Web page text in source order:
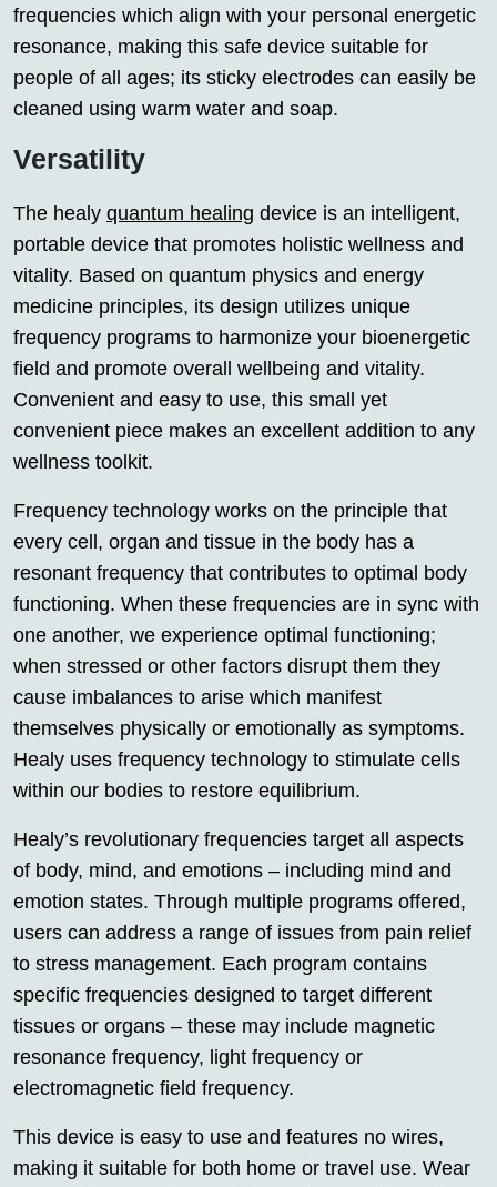
frequencies which align with your personal energetic
resonance, making this safe device suitable for
people of all ages; its sticky electrodes can easily be
cleaned using warm water and soap.
Versatility
The healy quantum healing device is an intelligent,
portable device that promotes holistic wellness and
vitality. Based on quantum physics and energy
medicine principles, its design utilizes unique
frequency programs to harmonize your bioenergetic
field and promote overall wellbeing and vitality.
Convenient and easy to use, this small yet
convenient piece makes an excellent addition to any
wellness toolkit.
Frequency technology works on the principle that
every cell, organ and tissue in the body has a
resonant frequency that contributes to optimal body
functioning. When these frequencies are in sync with
one another, we experience optimal functioning;
when stressed or other factors disrupt them they
cause imbalances to arise which manifest
themselves physically or emotionally as symptoms.
Healy uses frequency technology to stimulate cells
within our bodies to restore equilibrium.
Healy’s revolutionary frequencies target all aspects
of body, mind, and emotions – including mind and
emotion states. Through multiple programs offered,
users can address a range of issues from pain relief
to stress management. Each program contains
specific frequencies designed to target different
tissues or organs – these may include magnetic
resonance frequency, light frequency or
electromagnetic field frequency.
This device is easy to use and features no wires,
making it suitable for both home or travel use. Wear